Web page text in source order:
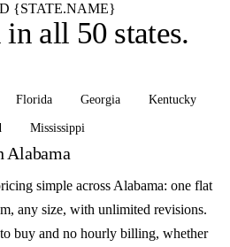
{STATE.NAME}
in all 50 states.
Florida Georgia Kentucky
Mississippi
Alabama
simple across Alabama: one flat
any size, with unlimited revisions.
buy and no hourly billing, whether